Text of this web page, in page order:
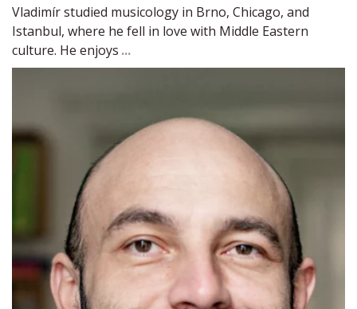
Vladimír studied musicology in Brno, Chicago, and
Istanbul, where he fell in love with Middle Eastern
culture. He enjoys ...